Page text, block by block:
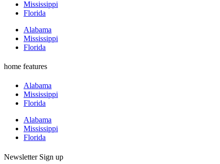
Mississippi
Florida
Alabama
Mississippi
Florida
home features
Alabama
Mississippi
Florida
Alabama
Mississippi
Florida
Newsletter Sign up